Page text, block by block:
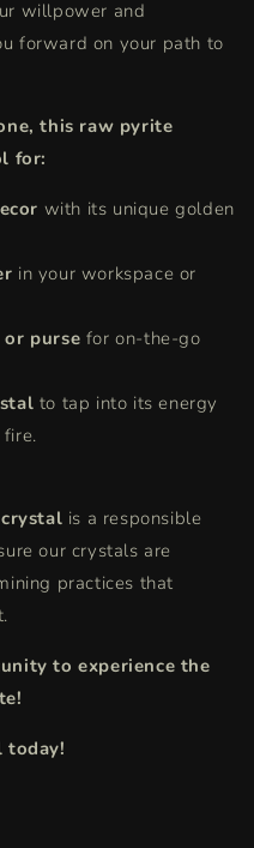
willpower and
forward on your path to
this raw pyrite
for:
with its unique golden
in your workspace or
purse for on-the-go
to tap into its energy
is a responsible
our crystals are
practices that
to experience the
today!